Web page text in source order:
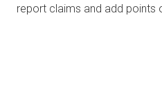
report claims and add points